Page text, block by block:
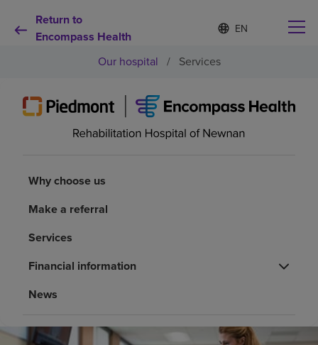
Return to
Encompass Health
Language
list
S
e
e
e
d
l
Patients and caregivers
Health resources
Find a location
Our hospital / Services
Why choose us
Make a referral
Services
Financial information
News